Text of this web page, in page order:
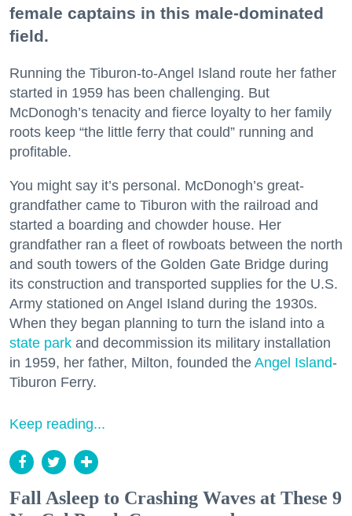
female captains in this male-dominated
field.
Running the Tiburon-to-Angel Island route her father
started in 1959 has been challenging. But
McDonogh’s tenacity and fierce loyalty to her family
roots keep “the little ferry that could” running and
profitable.
You might say it’s personal. McDonogh’s great-
grandfather came to Tiburon with the railroad and
started a boarding and chowder house. Her
grandfather ran a fleet of rowboats between the north
and south towers of the Golden Gate Bridge during
its construction and transported supplies for the U.S.
Army stationed on Angel Island during the 1930s.
When they began planning to turn the island into a
state park and decommission its military installation
in 1959, her father, Milton, founded the Angel Island-
Tiburon Ferry.
Keep reading...
Fall Asleep to Crashing Waves at These 9